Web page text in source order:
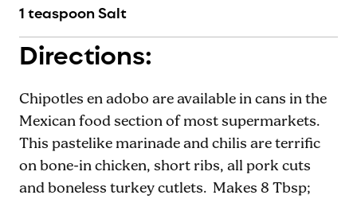
1 teaspoon Salt
Directions:
Chipotles en adobo are available in cans in the
Mexican food section of most supermarkets.
This pastelike marinade and chilis are terrific
on bone-in chicken, short ribs, all pork cuts
and boneless turkey cutlets. Makes 8 Tbsp;